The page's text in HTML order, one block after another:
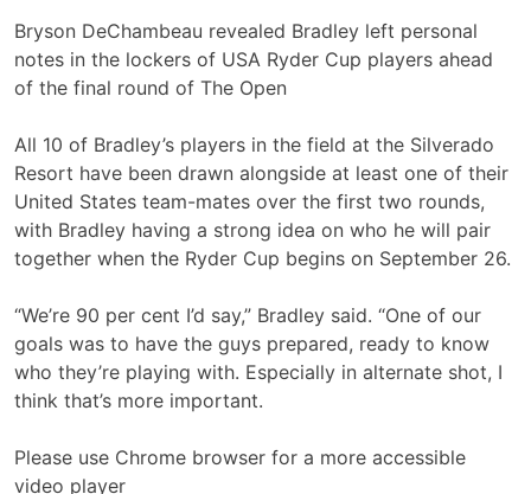
Bryson DeChambeau revealed Bradley left personal
notes in the lockers of USA Ryder Cup players ahead
of the final round of The Open
All 10 of Bradley’s players in the field at the Silverado
Resort have been drawn alongside at least one of their
United States team-mates over the first two rounds,
with Bradley having a strong idea on who he will pair
together when the Ryder Cup begins on September 26.
“We’re 90 per cent I’d say,” Bradley said. “One of our
goals was to have the guys prepared, ready to know
who they’re playing with. Especially in alternate shot, I
think that’s more important.
Please use Chrome browser for a more accessible
video player